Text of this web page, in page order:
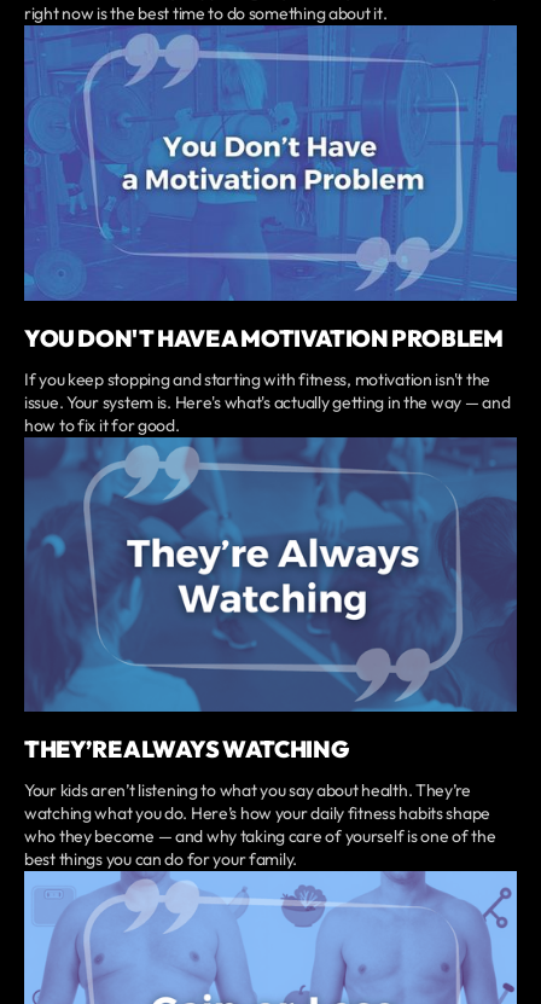
right now is the best time to do something about it.
YOU DON'T HAVE A MOTIVATION PROBLEM
If you keep stopping and starting with fitness, motivation isn't the
issue. Your system is. Here's what's actually getting in the way — and
how to fix it for good.
THEY’RE ALWAYS WATCHING
Your kids aren’t listening to what you say about health. They’re
watching what you do. Here’s how your daily fitness habits shape
who they become — and why taking care of yourself is one of the
best things you can do for your family.